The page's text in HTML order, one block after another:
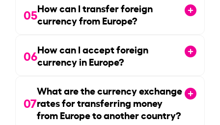
05How can I transfer foreign
currency from Europe?
06How can I accept foreign
currency in Europe?
07
What are the currency exchange
rates for transferring money
from Europe to another country?